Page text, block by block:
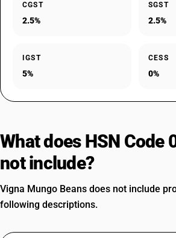
CGST
2.5%
SGST
2.5%
IGST
5%
CESS
0%
What does HSN Code
not include?
Vigna Mungo Beans does not include
following descriptions.